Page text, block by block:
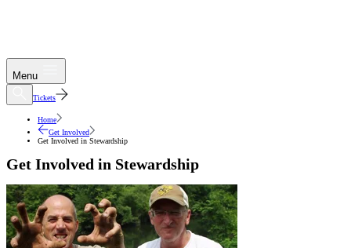
Menu
Tickets
Home
Get Involved
Get Involved in Stewardship
Get Involved in Stewardship